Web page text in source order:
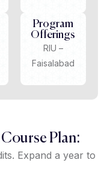
Program
Offerings
RIU –
Faisalabad
Plan:
Expand a year to